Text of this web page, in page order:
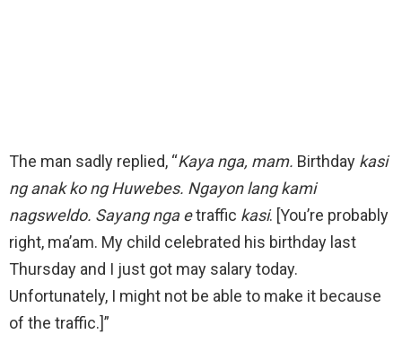
The man sadly replied, “Kaya nga, mam. Birthday kasi
ng anak ko ng Huwebes. Ngayon lang kami
nagsweldo. Sayang nga etraffic kasi. [You’re probably
right, ma’am. My child celebrated his birthday last
Thursday and I just got may salary today.
Unfortunately, I might not be able to make it because
of the traffic.]”